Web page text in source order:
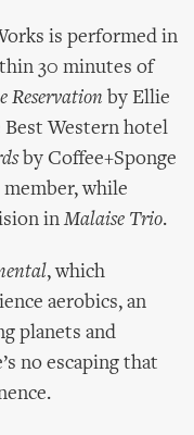
is performed in
30 minutes of
Reservation by Ellie
Best Western hotel
by Coffee+Sponge
while
in Malaise Trio.
, which
aerobics, an
planets and
no escaping that